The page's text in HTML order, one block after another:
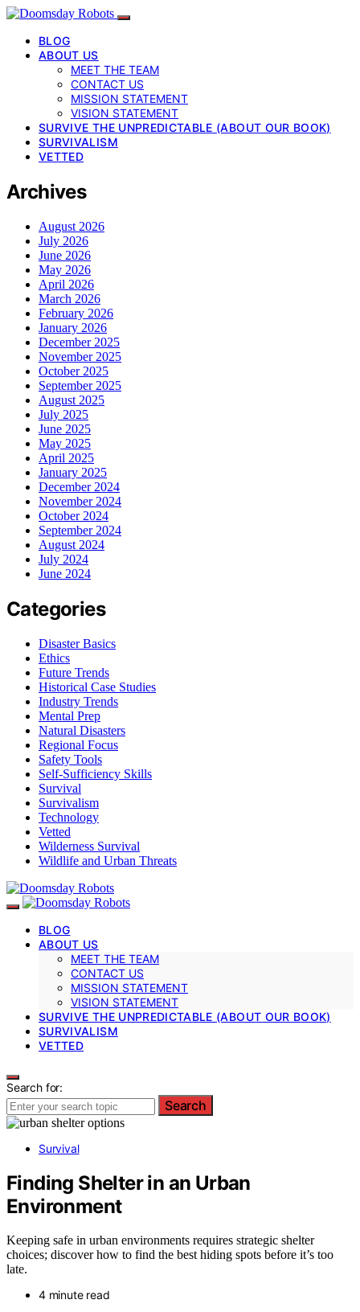
BLOG
ABOUT US
MEET THE TEAM
CONTACT US
MISSION STATEMENT
VISION STATEMENT
SURVIVE THE UNPREDICTABLE (ABOUT OUR BOOK)
SURVIVALISM
VETTED
Archives
August 2026
July 2026
June 2026
May 2026
April 2026
March 2026
February 2026
January 2026
December 2025
November 2025
October 2025
September 2025
August 2025
July 2025
June 2025
May 2025
April 2025
January 2025
December 2024
November 2024
October 2024
September 2024
August 2024
July 2024
June 2024
Categories
Disaster Basics
Ethics
Future Trends
Historical Case Studies
Industry Trends
Mental Prep
Natural Disasters
Regional Focus
Safety Tools
Self-Sufficiency Skills
Survival
Survivalism
Technology
Vetted
Wilderness Survival
Wildlife and Urban Threats
BLOG
ABOUT US
MEET THE TEAM
CONTACT US
MISSION STATEMENT
VISION STATEMENT
SURVIVE THE UNPREDICTABLE (ABOUT OUR BOOK)
SURVIVALISM
VETTED
Search for:
Search
Survival
Finding Shelter in an Urban
Environment
Keeping safe in urban environments requires strategic shelter
choices; discover how to find the best hiding spots before it’s too
late.
4 minute read